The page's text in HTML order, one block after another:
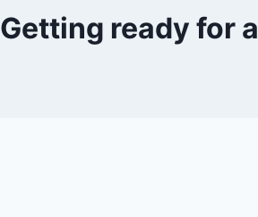
Getting ready for